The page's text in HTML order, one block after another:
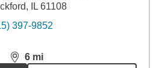
IL 61108
397-9852
6 mi
distance,6miles